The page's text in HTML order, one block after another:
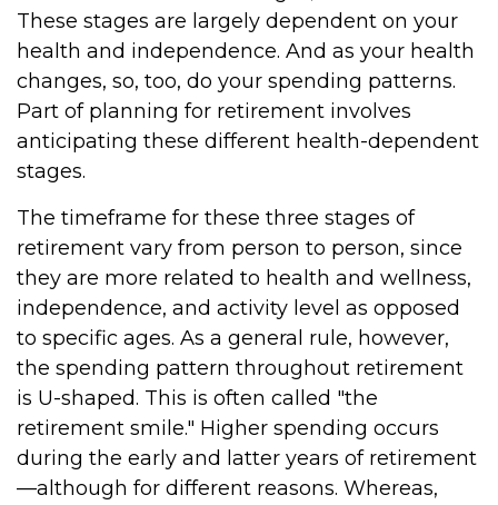
These stages are largely dependent on your
health and independence. And as your health
changes, so, too, do your spending patterns.
Part of planning for retirement involves
anticipating these different health-dependent
stages.
The timeframe for these three stages of
retirement vary from person to person, since
they are more related to health and wellness,
independence, and activity level as opposed
to specific ages. As a general rule, however,
the spending pattern throughout retirement
is U-shaped. This is often called "the
retirement smile." Higher spending occurs
during the early and latter years of retirement
—although for different reasons. Whereas,